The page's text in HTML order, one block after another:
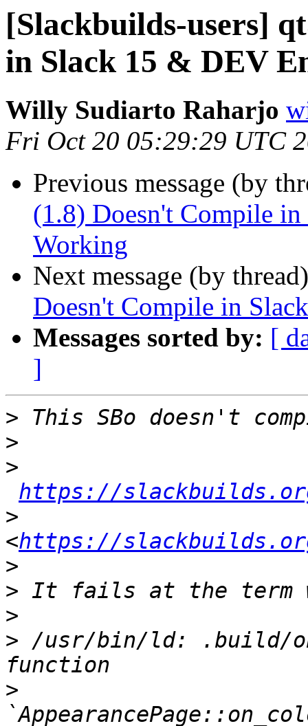
[Slackbuilds-users]
in Slack 15 & DEV
Willy Sudiarto Raharjo
Fri Oct 20 05:29:29 UTC
Previous message (by
(1.8) Doesn't Compile
Working
Next message (by
Doesn't Compile in
Messages sorted by: [
]
>
>
>
https://
>
<https://
>
>
>
> /usr/bin/ld: .build/
>